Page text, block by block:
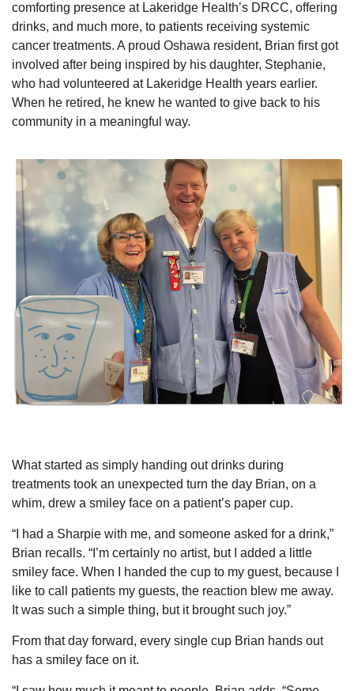
comforting presence at Lakeridge Health’s DRCC, offering
drinks, and much more, to patients receiving systemic
cancer treatments. A proud Oshawa resident, Brian first got
involved after being inspired by his daughter, Stephanie,
who had volunteered at Lakeridge Health years earlier.
When he retired, he knew he wanted to give back to his
community in a meaningful way.
What started as simply handing out drinks during
treatments took an unexpected turn the day Brian, on a
whim, drew a smiley face on a patient’s paper cup.
“I had a Sharpie with me, and someone asked for a drink,”
Brian recalls. “I’m certainly no artist, but I added a little
smiley face. When I handed the cup to my guest, because I
like to call patients my guests, the reaction blew me away.
It was such a simple thing, but it brought such joy.”
From that day forward, every single cup Brian hands out
has a smiley face on it.